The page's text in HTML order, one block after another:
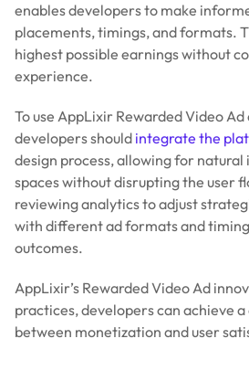
enables developers to make
placements, timings, and formats.
highest possible earnings without
experience.
To use AppLixir Rewarded Video
developers should integrate the
design process, allowing for
spaces without disrupting the user
reviewing analytics to adjust
with different ad formats and
outcomes.
AppLixir’s Rewarded Video Ad
practices, developers can achieve
between monetization and user